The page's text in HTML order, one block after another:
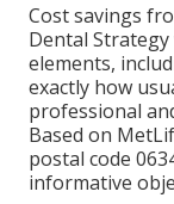
Cost savings
Dental
elements,
exactly how
professional
Based on
postal code
informative